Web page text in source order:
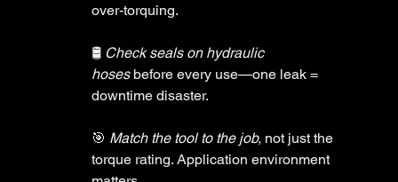
over-torquing.
🛢️ Check seals on hydraulic
hoses before every use—one leak =
downtime disaster.
🎯 Match the tool to the job, not just the
torque rating. Application environment